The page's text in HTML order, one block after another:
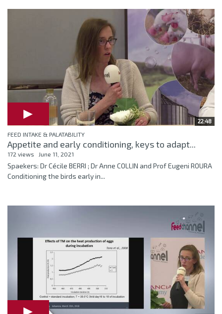
22:48
FEED INTAKE & PALATABILITY
Appetite and early conditioning, keys to adapt...
172 views June 11, 2021
Spaekers: Dr Cécile BERRI ; Dr Anne COLLIN and Prof Eugeni ROURA
Conditioning the birds early in...